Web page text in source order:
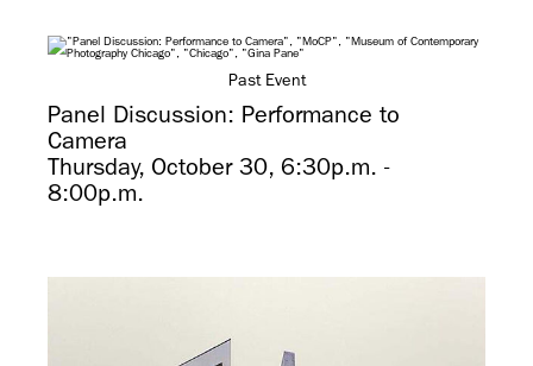
Panel Discussion: Performance to
Camera
Thursday, October 30, 6:30p.m. -
8:00p.m.
Past Event